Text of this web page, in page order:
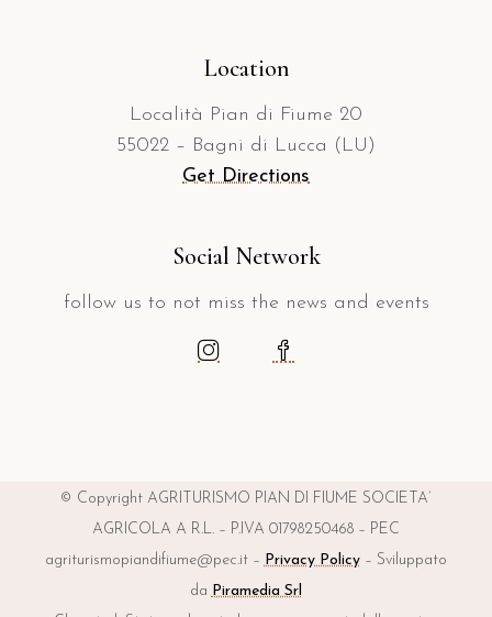
Location
Località Pian di Fiume 20
55022 – Bagni di Lucca (LU)
Get Directions
Social Network
follow us to not miss the news and events
© Copyright AGRITURISMO PIAN DI FIUME SOCIETA’
AGRICOLA A R.L. – P.IVA 01798250468 – PEC
agriturismopiandifiume@pec.it – Privacy Policy– Sviluppato
da Piramedia Srl